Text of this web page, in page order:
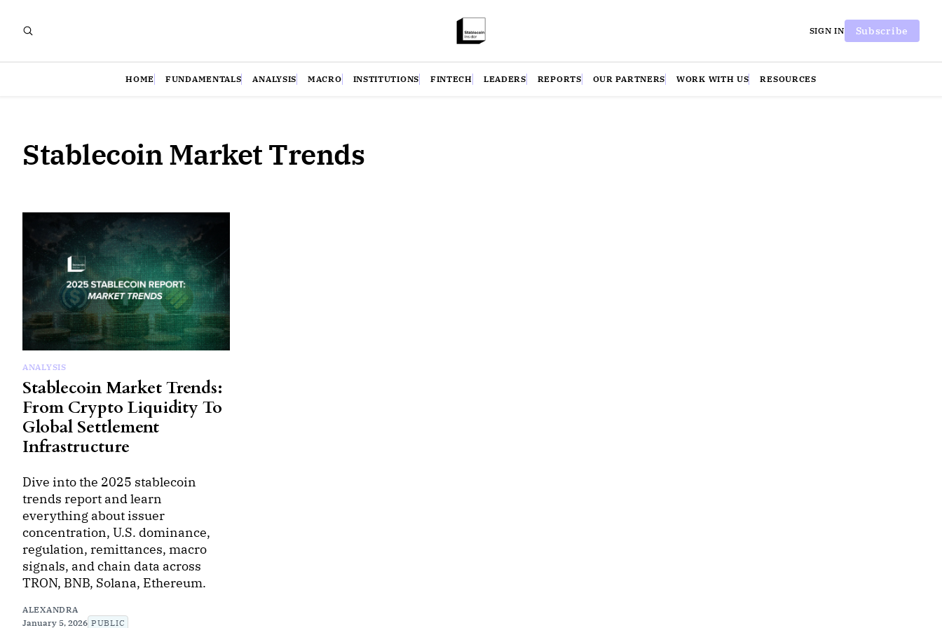
SIGN IN Subscribe
HOME FUNDAMENTALS ANALYSIS MACRO INSTITUTIONS FINTECH LEADERS REPORTS OUR PARTNERS WORK WITH US RESOURCES
Stablecoin Market Trends
ANALYSIS
Stablecoin Market Trends:
From Crypto Liquidity To
Global Settlement
Infrastructure
Dive into the 2025 stablecoin
trends report and learn
everything about issuer
concentration, U.S. dominance,
regulation, remittances, macro
signals, and chain data across
TRON, BNB, Solana, Ethereum.
ALEXANDRA
January 5, 2026 PUBLIC